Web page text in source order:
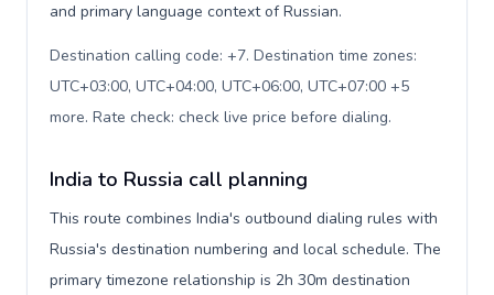
and primary language context of Russian.
Destination calling code: +7. Destination time zones:
UTC+03:00, UTC+04:00, UTC+06:00, UTC+07:00 +5
more. Rate check: check live price before dialing.
India to Russia call planning
This route combines India's outbound dialing rules with
Russia's destination numbering and local schedule. The
primary timezone relationship is 2h 30m destination